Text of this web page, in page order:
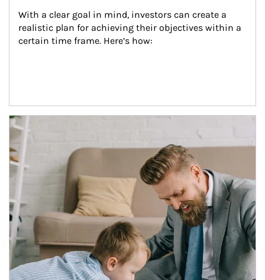
With a clear goal in mind, investors can create a
realistic plan for achieving their objectives within a
certain time frame. Here’s how:
Article Image